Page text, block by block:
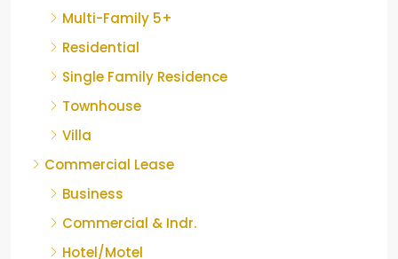
Multi-Family 5+
Residential
Single Family Residence
Townhouse
Villa
Commercial Lease
Business
Commercial & Indr.
Hotel/Motel